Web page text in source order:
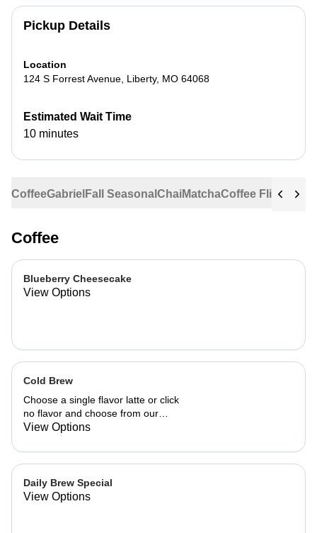
CoffeeGabriel Fall Seasonal ChaiMatchaCoffee Flights
Coffee
Blueberry Cheesecake
View Options
Cold Brew
Choose a single flavor latte or click
no flavor and choose from our
already made up flavor combinations.
View Options
Daily Brew Special
View Options
Pickup Details
Location
124 S Forrest Avenue Liberty, MO 64068
Estimated Wait Time
10 minutes